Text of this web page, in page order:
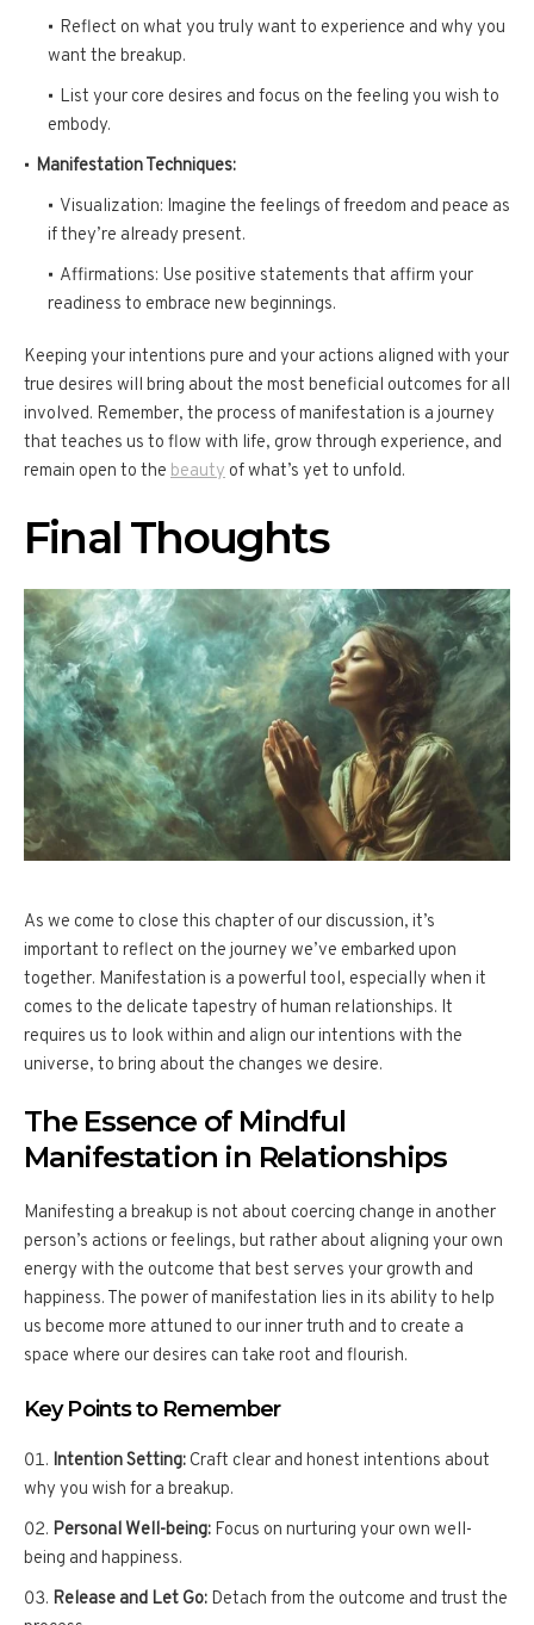
Reflect on what you truly want to experience and why you
want the breakup.
List your core desires and focus on the feeling you wish to
embody.
Manifestation Techniques:
Visualization: Imagine the feelings of freedom and peace as
if they’re already present.
Affirmations: Use positive statements that affirm your
readiness to embrace new beginnings.
Keeping your intentions pure and your actions aligned with your
true desires will bring about the most beneficial outcomes for all
involved. Remember, the process of manifestation is a journey
that teaches us to flow with life, grow through experience, and
remain open to the beauty of what’s yet to unfold.
Final Thoughts
As we come to close this chapter of our discussion, it’s
important to reflect on the journey we’ve embarked upon
together. Manifestation is a powerful tool, especially when it
comes to the delicate tapestry of human relationships. It
requires us to look within and align our intentions with the
universe, to bring about the changes we desire.
The Essence of Mindful
Manifestation in Relationships
Manifesting a breakup is not about coercing change in another
person’s actions or feelings, but rather about aligning your own
energy with the outcome that best serves your growth and
happiness. The power of manifestation lies in its ability to help
us become more attuned to our inner truth and to create a
space where our desires can take root and flourish.
Key Points to Remember
Intention Setting: Craft clear and honest intentions about
why you wish for a breakup.
Personal Well-being: Focus on nurturing your own well-
being and happiness.
Release and Let Go: Detach from the outcome and trust the